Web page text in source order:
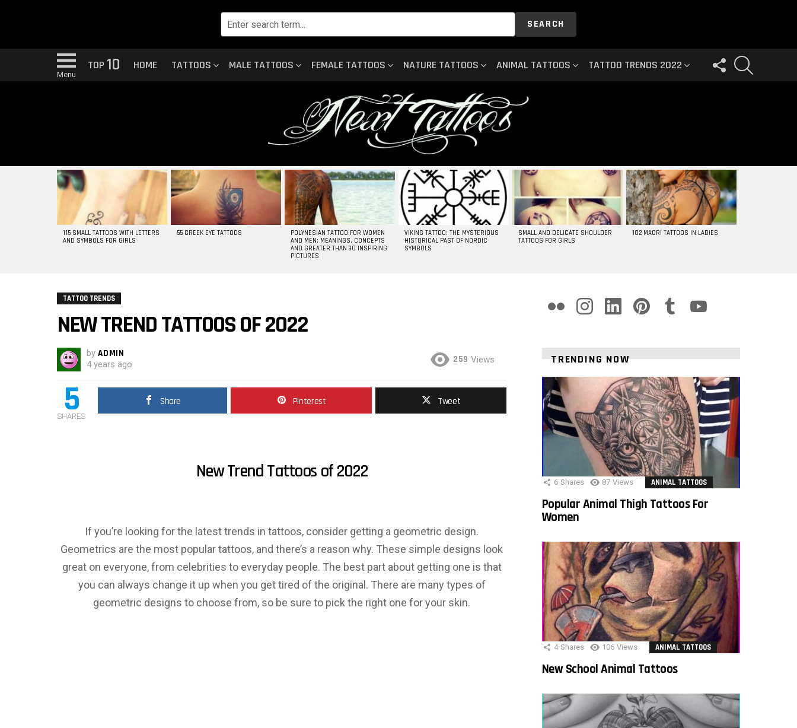
SEARCH
Menu
TOP 10 HOME TATTOOS MALE TATTOOS FEMALE TATTOOS NATURE TATTOOS ANIMAL TATTOOS TATTOO TRENDS 2022
FOLLOW
US
MOST
VIEWED
STORIES
115 SMALL TATTOOS WITH LETTERS
AND SYMBOLS FOR GIRLS
55 GREEK EYE TATTOOS
POLYNESIAN TATTOO FOR WOMEN
AND MEN: MEANINGS, CONCEPTS
AND GREATER THAN 30 INSPIRING
PICTURES
VIKING TATTOO: THE MYSTERIOUS
HISTORICAL PAST OF NORDIC
SYMBOLS
SMALL AND DELICATE SHOULDER
TATTOOS FOR GIRLS
102 MAORI TATTOOS IN LADIES
TATTOO TRENDS
NEW TREND TATTOOS OF 2022
by ADMIN
4 years ago 259 Views
5
SHARES
Share Pinterest Tweet
New Trend Tattoos of 2022
If you’re looking for the latest trends in tattoos, consider getting a geometric design.
Geometrics are the most popular tattoos, and there’s a reason why. These simple designs look
great on everyone, from celebrities to everyday people. The best part about getting one is that
you can always change it up when you get tired of the original. There are many types of
geometric designs to choose from, so be sure to pick the right one for your skin.
TRENDING NOW
6 Shares 87 Views ANIMAL TATTOOS
Popular Animal Thigh Tattoos For
Women
4 Shares 106 Views ANIMAL TATTOOS
New School Animal Tattoos